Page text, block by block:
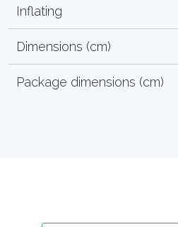
Inflating
Dimensions (cm)
Package dimensions (cm)